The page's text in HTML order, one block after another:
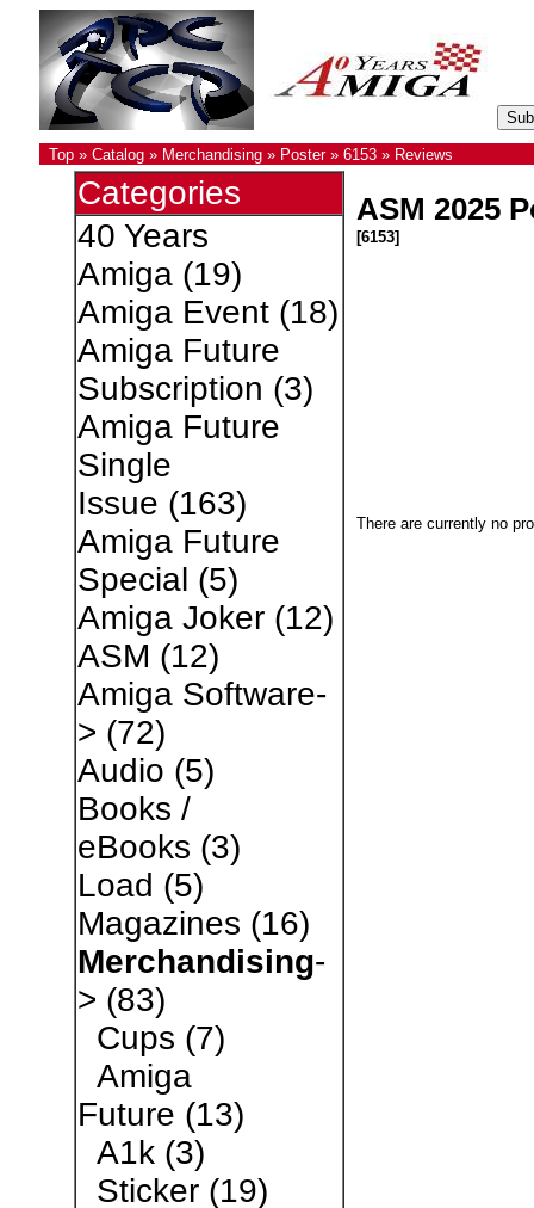
Top» Catalog» Merchandising» Poster» 6153» Reviews
Categories
40 Years
Amiga(19)
Amiga Event(18)
Amiga Future
Subscription (3)
Amiga Future
Single
Issue (163)
Amiga Future
Special (5)
Amiga Joker(12)
ASM (12)
Amiga Software-
> (72)
Audio (5)
Books /
eBooks (3)
Load (5)
Magazines (16)
Merchandising-
> (83)
Cups (7)
Amiga
Future (13)
A1k(3)
Sticker(19)
ASM 2025
[6153]
There are currently no